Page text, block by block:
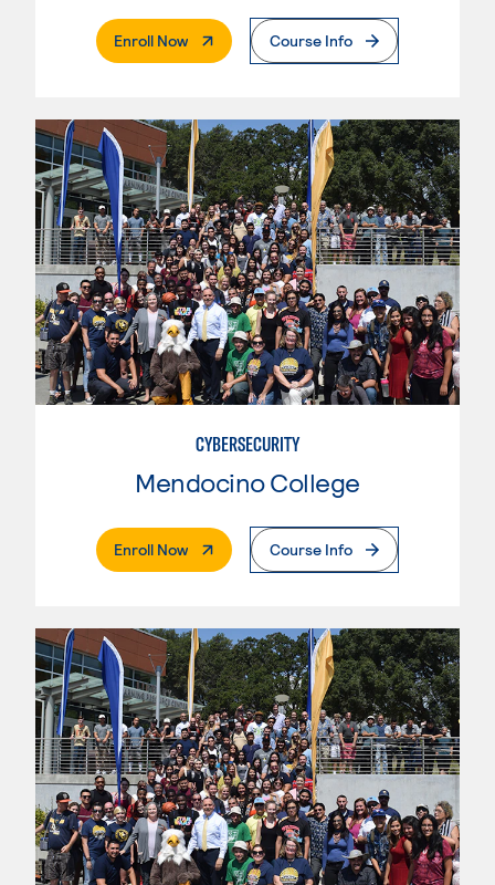
Enroll Now. External PageCourse Info
CYBERSECURITY
Mendocino College
Enroll Now. External PageCourse Info